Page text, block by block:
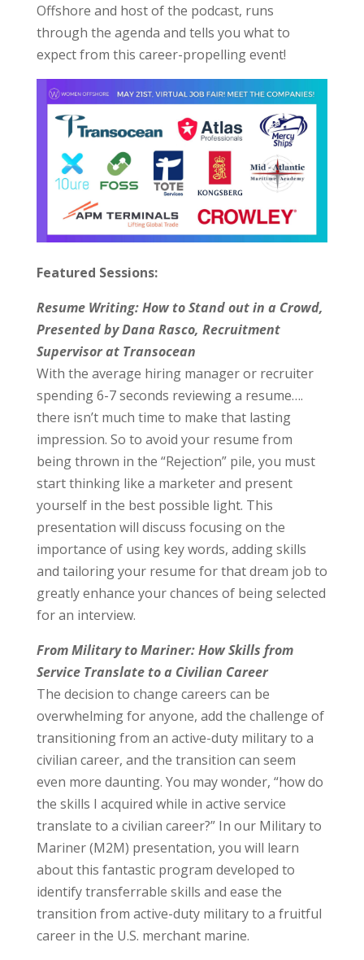
Offshore and host of the podcast, runs
through the agenda and tells you what to
expect from this career-propelling event!
Featured Sessions:
Resume Writing: How to Stand out in a Crowd,
Presented by Dana Rasco, Recruitment
Supervisor at Transocean
With the average hiring manager or recruiter
spending 6-7 seconds reviewing a resume….
there isn’t much time to make that lasting
impression. So to avoid your resume from
being thrown in the “Rejection” pile, you must
start thinking like a marketer and present
yourself in the best possible light. This
presentation will discuss focusing on the
importance of using key words, adding skills
and tailoring your resume for that dream job to
greatly enhance your chances of being selected
for an interview.
From Military to Mariner: How Skills from
Service Translate to a Civilian Career
The decision to change careers can be
overwhelming for anyone, add the challenge of
transitioning from an active-duty military to a
civilian career, and the transition can seem
even more daunting. You may wonder, “how do
the skills I acquired while in active service
translate to a civilian career?” In our Military to
Mariner (M2M) presentation, you will learn
about this fantastic program developed to
identify transferrable skills and ease the
transition from active-duty military to a fruitful
career in the U.S. merchant marine.